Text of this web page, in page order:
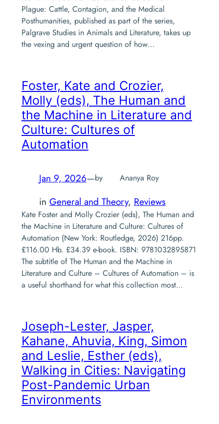
Plague: Cattle, Contagion, and the Medical
Posthumanities, published as part of the series,
Palgrave Studies in Animals and Literature, takes up
the vexing and urgent question of how…
Foster, Kate and Crozier,
Molly (eds), The Human and
the Machine in Literature and
Culture: Cultures of
Automation
Jan 9, 2026—by Ananya Roy
in General and Theory, Reviews
Kate Foster and Molly Crozier (eds), The Human and
the Machine in Literature and Culture: Cultures of
Automation (New York: Routledge, 2026) 216pp.
£116.00 Hb. £34.39 e-book. ISBN: 9781032895871
The subtitle of The Human and the Machine in
Literature and Culture – Cultures of Automation – is
a useful shorthand for what this collection most…
Joseph-Lester, Jasper,
Kahane, Ahuvia, King, Simon
and Leslie, Esther (eds),
Walking in Cities: Navigating
Post-Pandemic Urban
Environments